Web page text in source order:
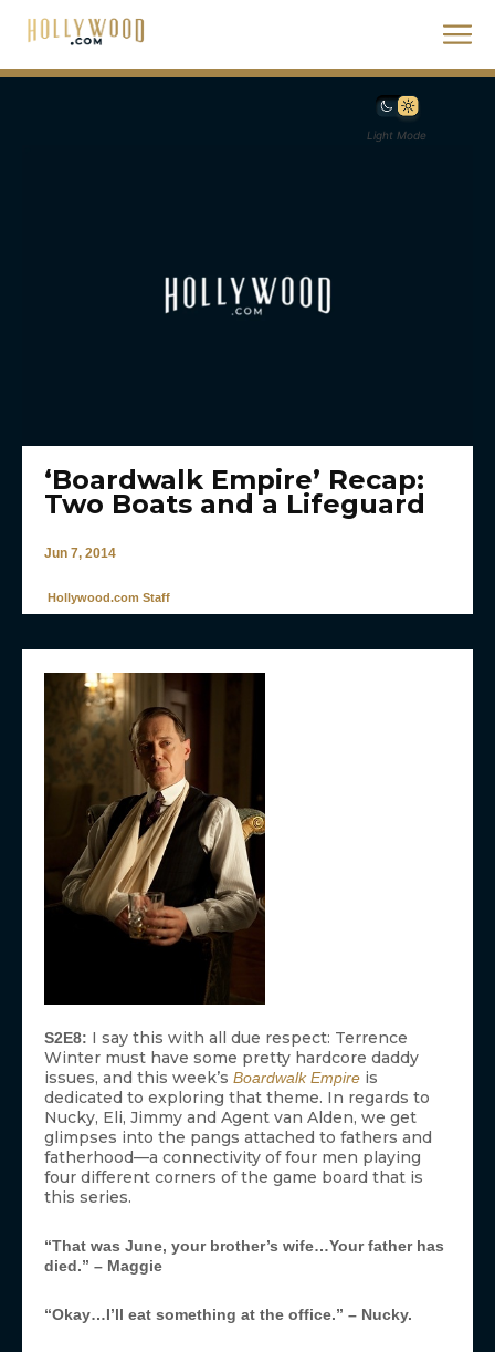
Light Mode
‘Boardwalk Empire’ Recap:
Two Boats and a Lifeguard
Jun 7, 2014
Hollywood.com Staff
S2E8: I say this with all due respect: Terrence
Winter must have some pretty hardcore daddy
issues, and this week’s Boardwalk Empire is
dedicated to exploring that theme. In regards to
Nucky, Eli, Jimmy and Agent van Alden, we get
glimpses into the pangs attached to fathers and
fatherhood—a connectivity of four men playing
four different corners of the game board that is
this series.
“That was June, your brother’s wife…Your father has
died.” – Maggie
“Okay…I’ll eat something at the office.” – Nucky.